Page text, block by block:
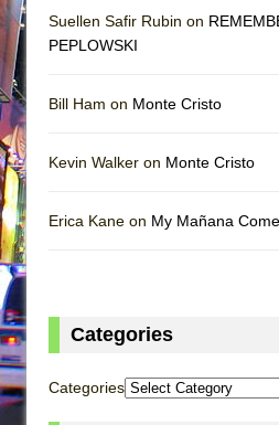
Suellen Safir Rubin on
PEPLOWSKI
Bill Ham on Monte Cristo
Kevin Walker on Monte Cristo
Erica Kane on My Mañana
Categories
Categories